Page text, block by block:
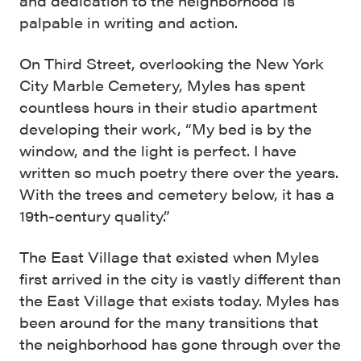
palpable in writing and action.
On Third Street, overlooking the New York
City Marble Cemetery, Myles has spent
countless hours in their studio apartment
developing their work, “My bed is by the
window, and the light is perfect. I have
written so much poetry there over the years.
With the trees and cemetery below, it has a
19th-century quality.”
The East Village that existed when Myles
first arrived in the city is vastly different than
the East Village that exists today. Myles has
been around for the many transitions that
the neighborhood has gone through over the